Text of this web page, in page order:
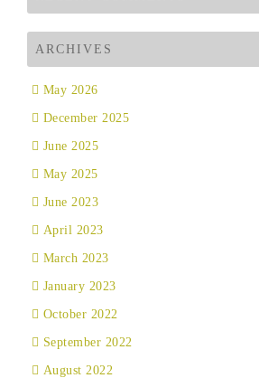
ARCHIVES
May 2026
December 2025
June 2025
May 2025
June 2023
April 2023
March 2023
January 2023
October 2022
September 2022
August 2022